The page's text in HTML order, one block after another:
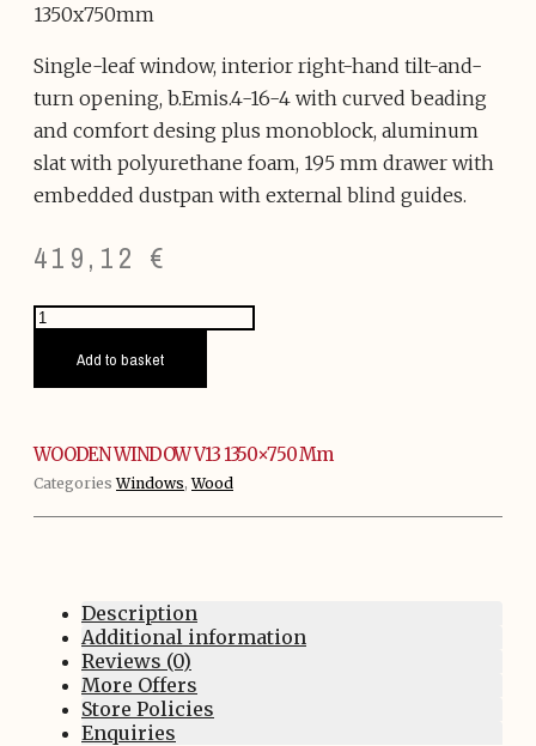
1350x750mm
Single-leaf window, interior right-hand tilt-and-
turn opening, b.Emis.4-16-4 with curved beading
and comfort desing plus monoblock, aluminum
slat with polyurethane foam, 195 mm drawer with
embedded dustpan with external blind guides.
419,12 €
WOODEN
Add to basket
WOODEN WINDOW V13 1350×750 Mm
Categories Windows,Wood
Description
Additional information
Reviews (0)
More Offers
Store Policies
Enquiries